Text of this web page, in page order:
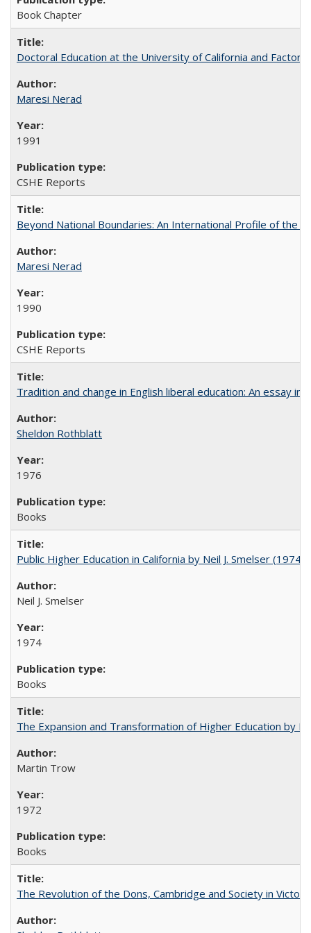
Book Chapter
Doctoral Education at the University of California and
Maresi Nerad
1991
CSHE Reports
Beyond National Boundaries: An International Profile of the
Maresi Nerad
1990
CSHE Reports
Tradition and change in English liberal education: An essay
Sheldon Rothblatt
1976
Books
Public Higher Education in California by Neil J. Smelser (1974)
Neil J. Smelser
1974
Books
The Expansion and Transformation of Higher Education by
Martin Trow
1972
Books
The Revolution of the Dons, Cambridge and Society in